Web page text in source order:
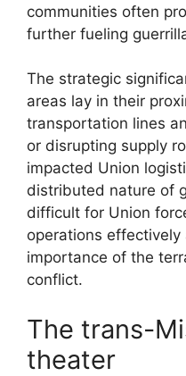
communities often
further fueling
The strategic
areas lay in their
transportation lines
or disrupting supply
impacted Union
distributed nature of
difficult for Union
operations
importance of the
conflict.
The trans-
theater